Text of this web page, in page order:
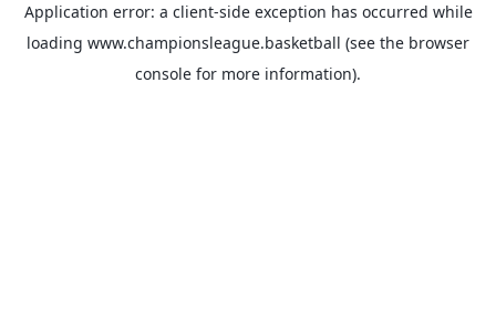
Application error: a client-side exception has occurred while
loading www.championsleague.basketball (see the browser
console for more information).